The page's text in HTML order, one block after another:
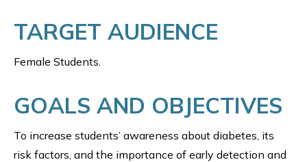
TARGET AUDIENCE
Female Students.
GOALS AND OBJECTIVES
To increase students’ awareness about diabetes, its
risk factors, and the importance of early detection and